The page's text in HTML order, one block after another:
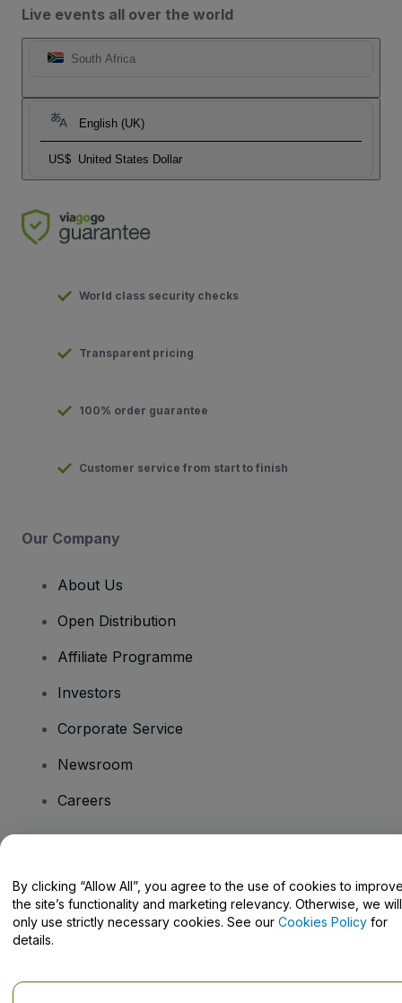
Live events all over the world
South Africa
English (UK)
US$ United States Dollar
World class security checks
Transparent pricing
100% order guarantee
Customer service from start to finish
Our Company
About Us
Open Distribution
Affiliate Programme
Investors
Corporate Service
Newsroom
Careers
Help Centre / Contact Us
By clicking “Allow All”, you agree to the use of cookies to
the site’s functionality and marketing relevancy. Otherwise, we will
only use strictly necessary cookies. See our Cookies Policy for
details.